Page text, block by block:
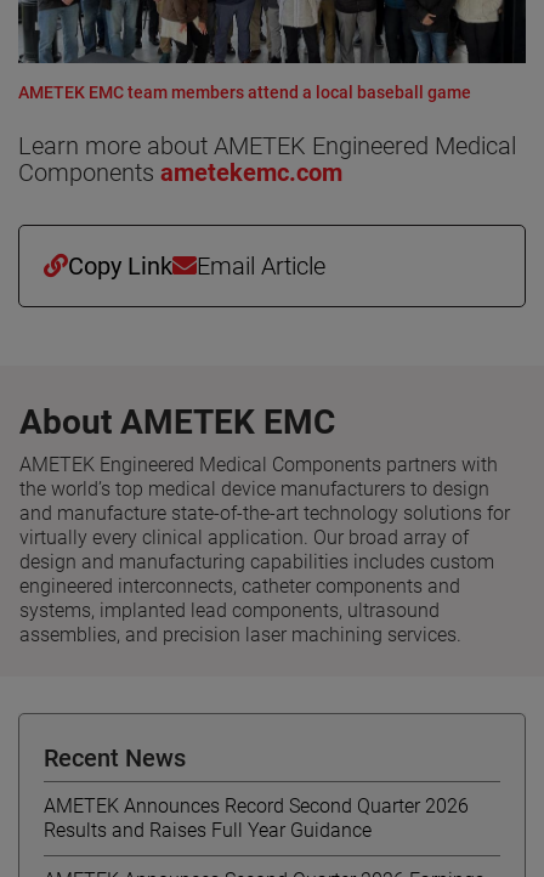
AMETEK EMC team members attend a local baseball game
Learn more about AMETEK Engineered Medical
Components ametekemc.com
Copy Link Email Article
About AMETEK EMC
AMETEK Engineered Medical Components partners with
the world’s top medical device manufacturers to design
and manufacture state-of-the-art technology solutions for
virtually every clinical application. Our broad array of
design and manufacturing capabilities includes custom
engineered interconnects, catheter components and
systems, implanted lead components, ultrasound
assemblies, and precision laser machining services.
Recent News
AMETEK Announces Record Second Quarter 2026
Results and Raises Full Year Guidance